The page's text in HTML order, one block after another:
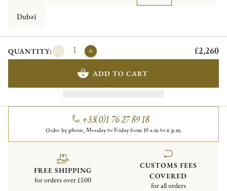
Dubaï
QUANTITY: £2,260
ADD TO CART
+33(0)1 76 27 89 18
Order by phone, Monday to Friday from 10 a.m to 6 p.m.
FREE SHIPPING
for orders over £500
CUSTOMS FEES
COVERED
for all orders